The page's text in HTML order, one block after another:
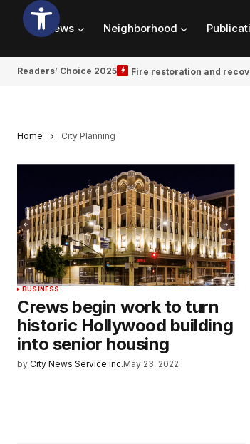
News Neighborhood
Readers’ Choice 2025 Fire restoration and
Home City Planning
BUSINESS
Crews begin work to turn
historic Hollywood building
into senior housing
by City News Service Inc.May 23, 2022